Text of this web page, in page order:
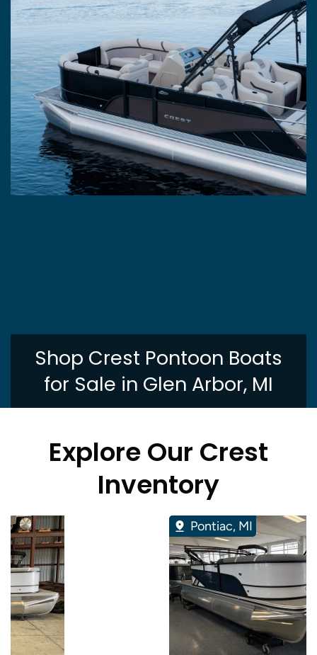
Shop Crest Pontoon Boats
for Sale in Glen Arbor, MI
Explore Our Crest
Inventory
Pontiac, MI